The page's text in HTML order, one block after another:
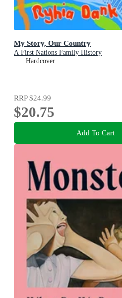
My Story, Our Country
A First Nations Family History
Hardcover
RRP$24.99
$20.75
Add To Cart